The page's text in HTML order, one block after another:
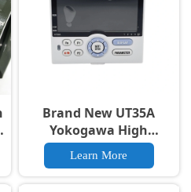
Brand New UT35A
Yokogawa High
Precision High
performance Digital
Regulator
Learn More